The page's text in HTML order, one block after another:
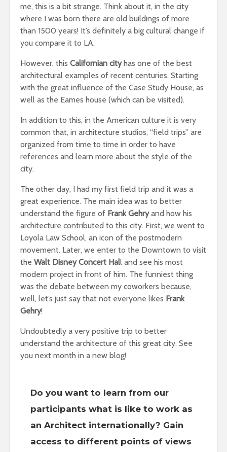
me, this is a bit strange. Think about it, in the city
where I was born there are old buildings of more
than 1500 years! It’s definitely a big cultural change if
you compare it to LA.
However, this Californian cityhas one of the best
architectural examples of recent centuries. Starting
with the great influence of the Case Study House, as
well as the Eames house (which can be visited).
In addition to this, in the American culture it is very
common that, in architecture studios, “field trips” are
organized from time to time in order to have
references and learn more about the style of the
city.
The other day, I had my first field trip and it was a
great experience. The main idea was to better
understand the figure of Frank Gehryand how his
architecture contributed to this city. First, we went to
Loyola Law School, an icon of the postmodern
movement. Later, we enter to the Downtown to visit
the Walt Disney Concert Hall and see his most
modern project in front of him. The funniest thing
was the debate between my coworkers because,
well, let’s just say that not everyone likes Frank
Gehry!
Undoubtedly a very positive trip to better
understand the architecture of this great city. See
you next month in a new blog!
Do you want to learn from our
participants what is like to work as
an Architect internationally? Gain
access to different points of views